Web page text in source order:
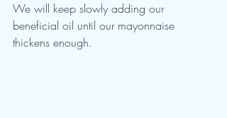
We will keep slowly adding our
beneficial oil until our mayonnaise
thickens enough.